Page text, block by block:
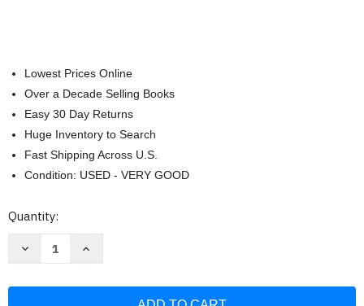
Lowest Prices Online
Over a Decade Selling Books
Easy 30 Day Returns
Huge Inventory to Search
Fast Shipping Across U.S.
Condition: USED - VERY GOOD
Current
Quantity:
Decrease
Increase